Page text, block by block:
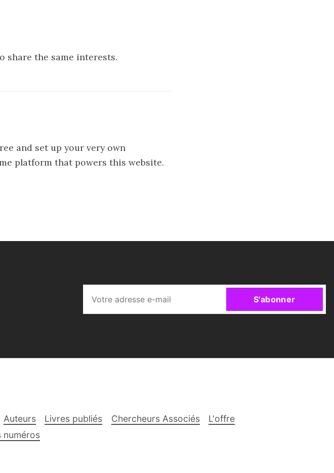
share the same interests.
and set up your very own
platform that powers this website.
S'abonner
Auteurs Livres publiés Chercheurs Associés
L'offre
numéros